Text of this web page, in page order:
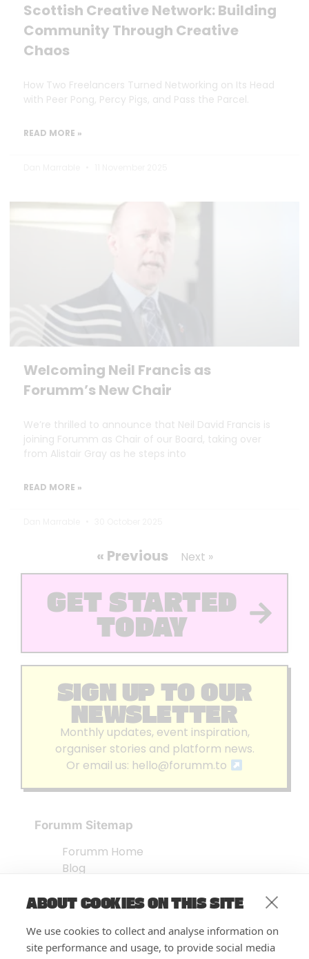
ABOUT COOKIES ON THIS SITE
We use cookies to collect and analyse information on
site performance and usage, to provide social media
Scottish Creative Network: Building
Community Through Creative
Chaos
How Two Freelancers Turned Networking on Its Head
with Peer Pong, Percy Pigs, and Pass the Parcel.
READ MORE »
Welcoming Neil Francis as
Forumm’s New Chair
We’re thrilled to announce that Neil David Francis is
joining Forumm as Chair of our Board, taking over
from Alistair Gray as he steps into
READ MORE »
« Previous Next »
GET STARTED
TODAY
SIGN UP TO OUR
NEWSLETTER
Monthly updates, event inspiration,
organiser stories and platform news.
Or email us: hello@forumm.to
Forumm Sitemap
Forumm Home
Blog
Embed Test
FAQ’s
Features